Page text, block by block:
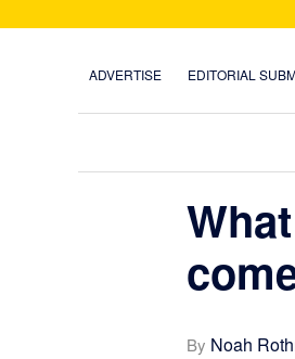
ADVERTISE EDITORIAL
By Noah